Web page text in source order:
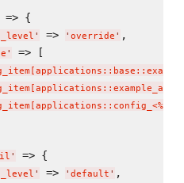
=> {
' => ' override ' ,
' => [
' => {
' => ' default ' ,